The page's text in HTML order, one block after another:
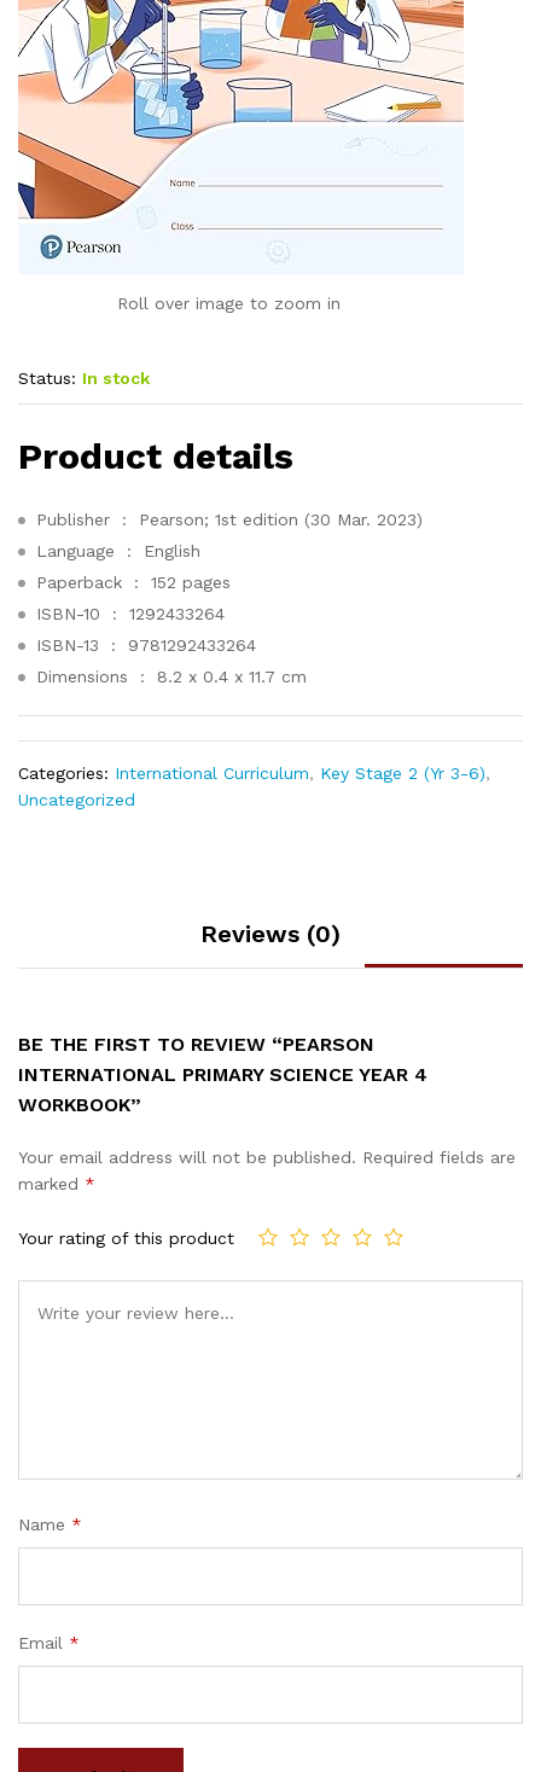
Roll over image to zoom in
Status: In stock
Product details
Publisher ‏ : ‎ Pearson; 1st edition (30 Mar. 2023)
Language ‏ : ‎ English
Paperback ‏ : ‎ 152 pages
ISBN-10 ‏ : ‎ 1292433264
ISBN-13 ‏ : ‎ 9781292433264
Dimensions ‏ : ‎ 8.2 x 0.4 x 11.7 cm
Categories: International Curriculum, Key Stage 2 (Yr 3-6),
Uncategorized
Reviews (0)
BE THE FIRST TO REVIEW “PEARSON
INTERNATIONAL PRIMARY SCIENCE YEAR 4
WORKBOOK”
Your email address will not be published. Required fields are
marked *
Your rating of this product
Name *
Email *